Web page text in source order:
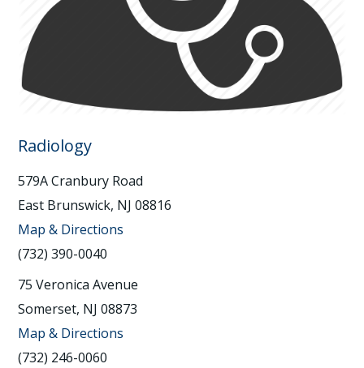
Radiology
579A Cranbury Road
East Brunswick, NJ 08816
Map & Directions
(732) 390-0040
75 Veronica Avenue
Somerset, NJ 08873
Map & Directions
(732) 246-0060